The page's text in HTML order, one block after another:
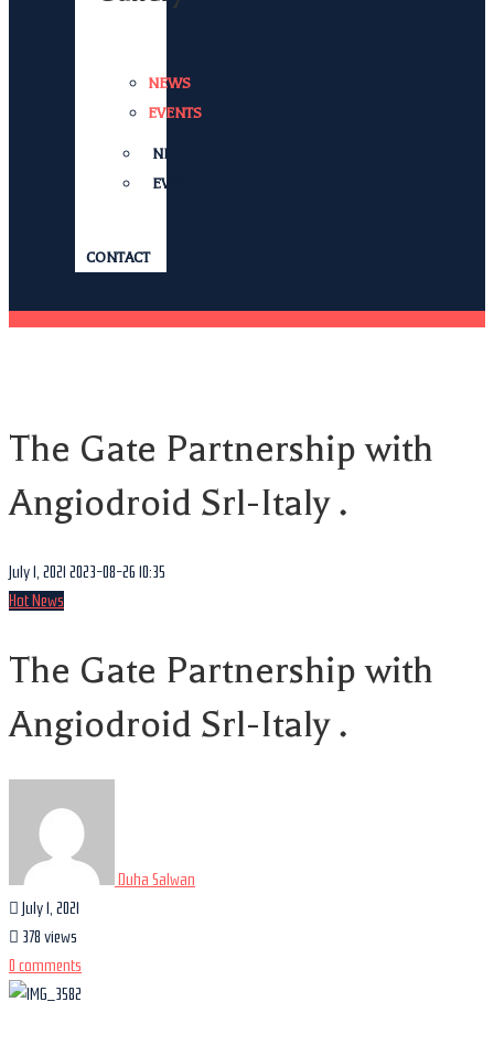
NEWS
EVENTS
NEWS
EVENTS
CONTACT
The Gate Partnership with
Angiodroid Srl-Italy .
July 1, 2021 2023-08-26 10:35
Hot News
The Gate Partnership with
Angiodroid Srl-Italy .
Duha Salwan
July 1, 2021
378 views
0 comments